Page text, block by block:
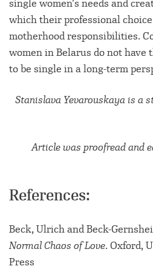
single women’s needs and
which their professional
motherhood responsibilities.
women in Belarus do not have
to be single in a long-term
Stanislava Yevarouskaya is a
Article was proofread and
References:
Beck, Ulrich and Beck-
Normal Chaos of Love. Oxford,
Press